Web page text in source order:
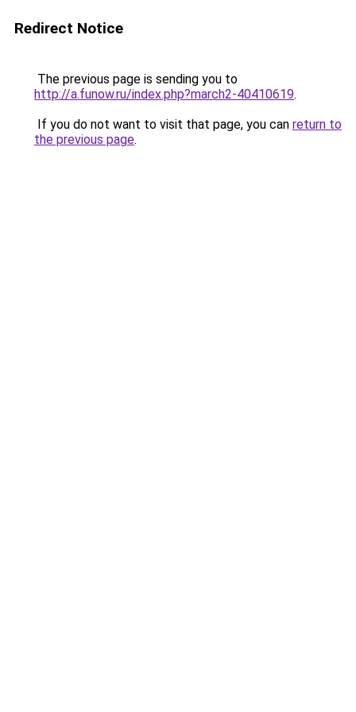
Redirect Notice
The previous page is sending you to
http://a.funow.ru/index.php?march2-40410619.
If you do not want to visit that page, you can return to
the previous page.